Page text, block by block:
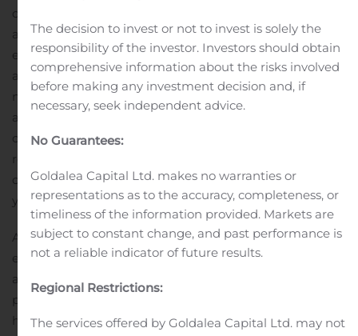
choose from a used car loan, two wheeler loan, loan
against commercial property, business loan, medical
equipment loan and more. Consider your requirements
and then choose a loan product that is ideal for you. Do
not rush this decision because you will be liable to make
a repayment over the tenure of the loan. Hero FinCorp
offers the loan at low interest rate and has flexible
repayment tenure. If you need a longer tenure, you can
contact the professionals and they will be happy to help
you.
A Hero FinCorp doctor loan can be used for the
expansion of the practice. You can start a new practice
at a different location or expand the current place of
practice. It will help take your medical business to new
heights and will ensure that the patients receive the
The decision to invest or not to invest is solely the
responsibility of the investor. Investors should obtain
comprehensive information about the risks involved
before making any investment decision and, if
necessary, seek independent advice.
No Guarantees:
Goldalea Capital Ltd. makes no warranties or
representations as to the accuracy, completeness, or
timeliness of the information provided. Markets are
subject to constant change, and past performance is
not a reliable indicator of future results.
Regional Restrictions:
The services offered by Goldalea Capital Ltd. may not